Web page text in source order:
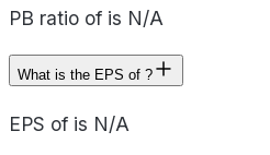
PB ratio of is N/A
What is the EPS of ?
EPS of is N/A